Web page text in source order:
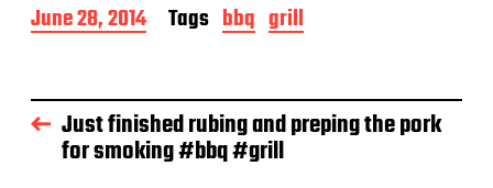
P
o
d
a
June 28, 2014 Tags bbq grill
Just finished rubing and preping the pork
for smoking #bbq #grill